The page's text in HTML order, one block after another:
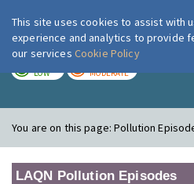
London
LOW MODERATE
You are on this page:Pollution
LAQN Pollution Episodes
This site uses cookies to assist with
experience and analytics to provide
our services Cookie Policy